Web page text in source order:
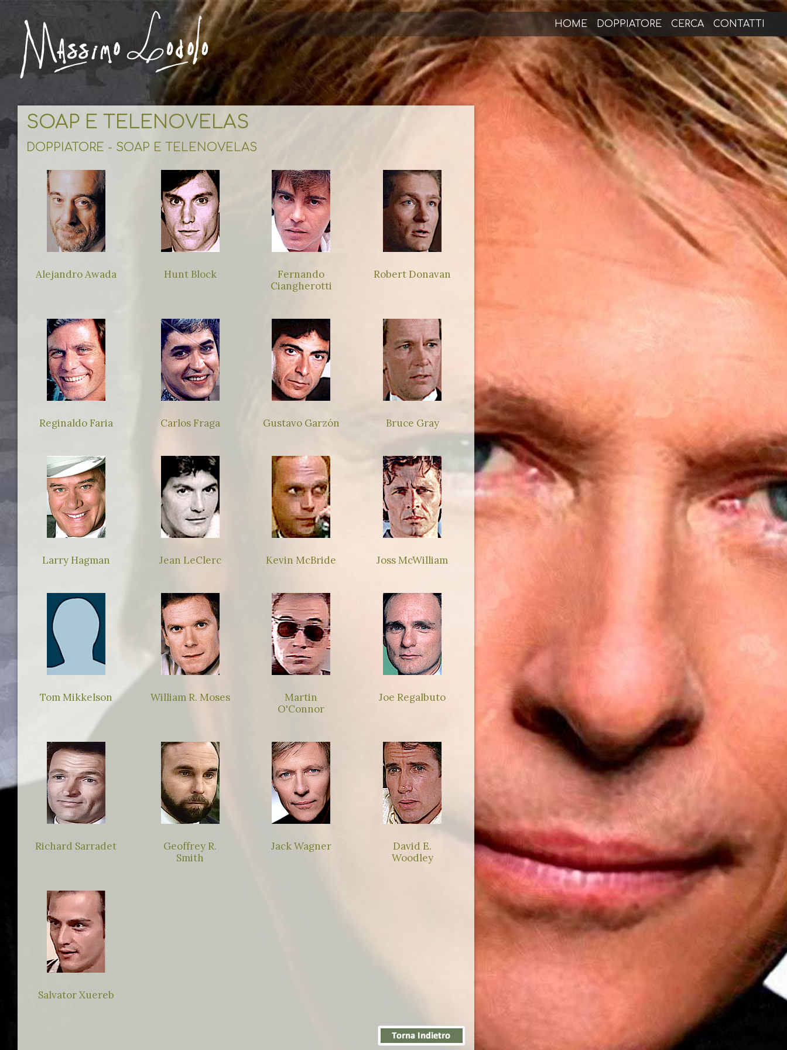
HOME DOPPIATORE CERCA CONTATTI
SOAP E TELENOVELAS
DOPPIATORE - SOAP E TELENOVELAS
Alejandro Awada Hunt Block
Fernando
Ciangherotti
Robert Donavan
Reginaldo Faria Carlos Fraga Gustavo Garzón Bruce Gray
Larry Hagman Jean LeClerc Kevin McBride Joss McWilliam
Tom Mikkelson William R. Moses
Martin
O'Connor
Joe Regalbuto
Richard Sarradet
Geoffrey R.
Smith
Jack Wagner
David E.
Woodley
Salvator Xuereb